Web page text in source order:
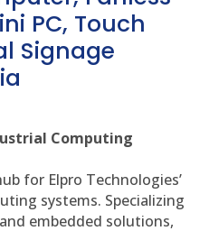
PC, Touch
Signage
Computing
for Elpro Technologies’
systems. Specializing
embedded solutions,